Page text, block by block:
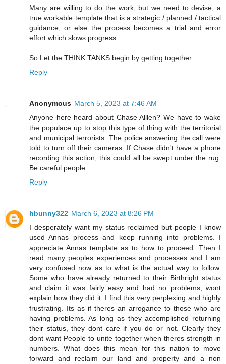
Many are willing to do the work, but we need to devise, a
true workable template that is a strategic / planned / tactical
guidance, or else the process becomes a trial and error
effort which slows progress.
So Let the THINK TANKS begin by getting together.
Reply
Anonymous March 5, 2023 at 7:46 AM
Anyone here heard about Chase Alllen? We have to wake
the populace up to stop this type of thing with the territorial
and municipal terrorists. The police answering the call were
told to turn off their cameras. If Chase didn't have a phone
recording this action, this could all be swept under the rug.
Be careful people.
Reply
hbunny322 March 6, 2023 at 8:26 PM
I desperately want my status reclaimed but people I know
used Annas process and keep running into problems. I
appreciate Annas template as to how to proceed. Then I
read many peoples experiences and processes and I am
very confused now as to what is the actual way to follow.
Some who have already returned to their Birthright status
and claim it was fairly easy and had no problems, wont
explain how they did it. I find this very perplexing and highly
frustrating. Its as if theres an arrogance to those who are
having problems. As long as they accomplished returning
their status, they dont care if you do or not. Clearly they
dont want People to unite together when theres strength in
numbers. What does this mean for this nation to move
forward and reclaim our land and property and a non